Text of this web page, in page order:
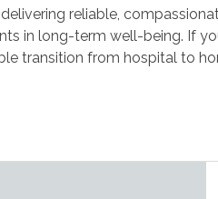
reliable,
in long-term well-being. If
transition from hospital to